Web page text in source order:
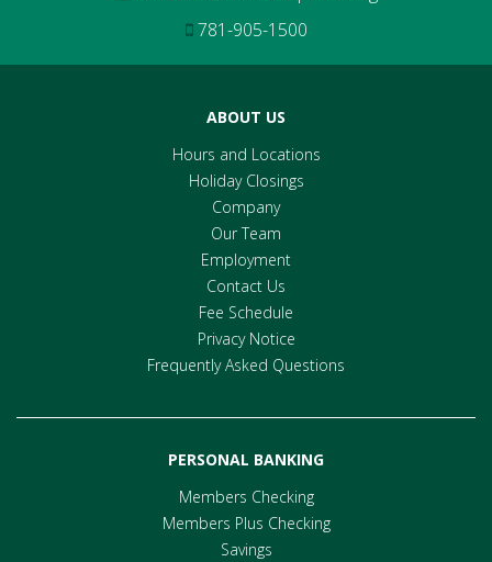
781-905-1500
ABOUT US
Hours and Locations
Holiday Closings
Company
Our Team
Employment
Contact Us
Fee Schedule
Privacy Notice
Frequently Asked Questions
PERSONAL BANKING
Members Checking
Members Plus Checking
Savings